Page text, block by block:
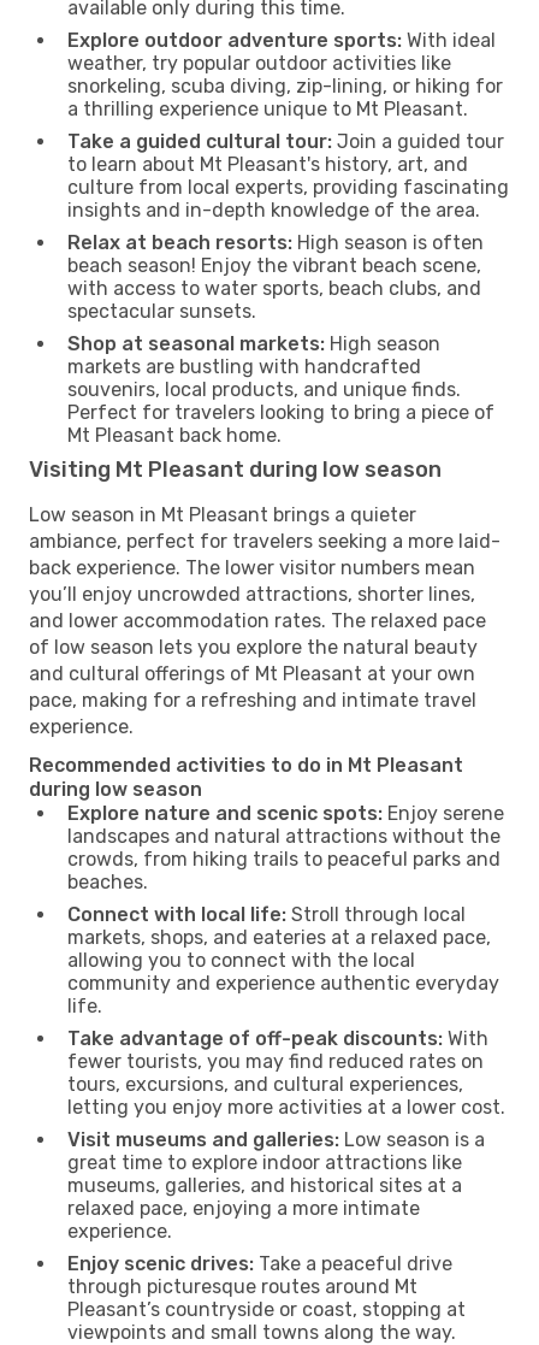
available only during this time.
Explore outdoor adventure sports: With ideal
weather, try popular outdoor activities like
snorkeling, scuba diving, zip-lining, or hiking for
a thrilling experience unique to Mt Pleasant.
Take a guided cultural tour: Join a guided tour
to learn about Mt Pleasant's history, art, and
culture from local experts, providing fascinating
insights and in-depth knowledge of the area.
Relax at beach resorts: High season is often
beach season! Enjoy the vibrant beach scene,
with access to water sports, beach clubs, and
spectacular sunsets.
Shop at seasonal markets: High season
markets are bustling with handcrafted
souvenirs, local products, and unique finds.
Perfect for travelers looking to bring a piece of
Mt Pleasant back home.
Visiting Mt Pleasant during low season
Low season in Mt Pleasant brings a quieter
ambiance, perfect for travelers seeking a more laid-
back experience. The lower visitor numbers mean
you’ll enjoy uncrowded attractions, shorter lines,
and lower accommodation rates. The relaxed pace
of low season lets you explore the natural beauty
and cultural offerings of Mt Pleasant at your own
pace, making for a refreshing and intimate travel
experience.
Recommended activities to do in Mt Pleasant
during low season
Explore nature and scenic spots: Enjoy serene
landscapes and natural attractions without the
crowds, from hiking trails to peaceful parks and
beaches.
Connect with local life: Stroll through local
markets, shops, and eateries at a relaxed pace,
allowing you to connect with the local
community and experience authentic everyday
life.
Take advantage of off-peak discounts: With
fewer tourists, you may find reduced rates on
tours, excursions, and cultural experiences,
letting you enjoy more activities at a lower cost.
Visit museums and galleries: Low season is a
great time to explore indoor attractions like
museums, galleries, and historical sites at a
relaxed pace, enjoying a more intimate
experience.
Enjoy scenic drives: Take a peaceful drive
through picturesque routes around Mt
Pleasant’s countryside or coast, stopping at
viewpoints and small towns along the way.